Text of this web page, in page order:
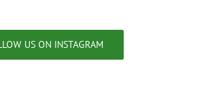
US ON INSTAGRAM